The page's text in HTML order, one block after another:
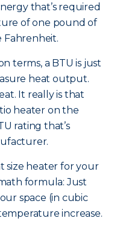
that’s required
of one pound of
Fahrenheit.
terms, a BTU is just
heat output.
It really is that
heater on the
rating that’s
size heater for your
formula: Just
space (in cubic
increase.